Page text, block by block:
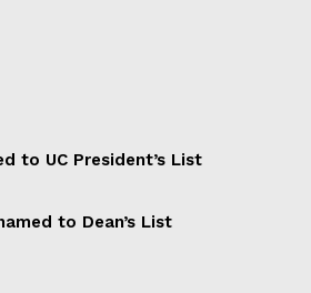
to UC President’s List
to Dean’s List